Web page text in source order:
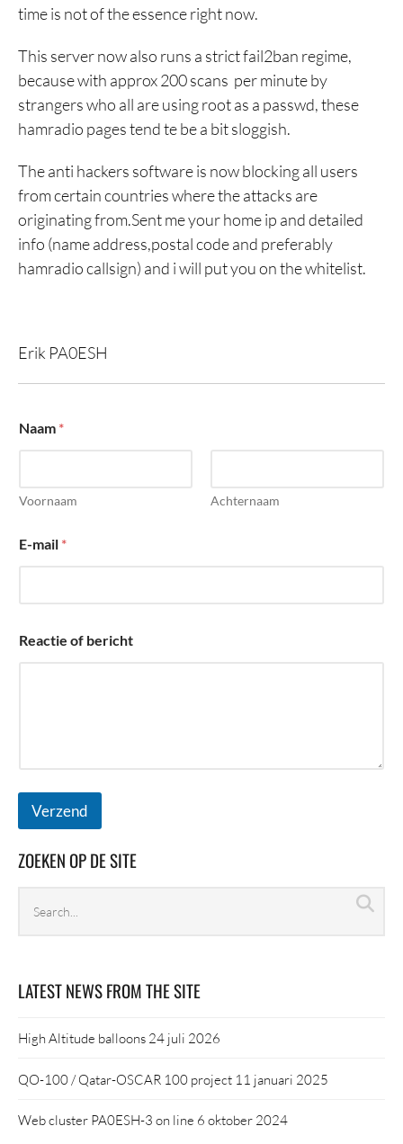
time is not of the essence right now.
This server now also runs a strict fail2ban regime,
because with approx 200 scans per minute by
strangers who all are using root as a passwd, these
hamradio pages tend te be a bit sloggish.
The anti hackers software is now blocking all users
from certain countries where the attacks are
originating from.Sent me your home ip and detailed
info (name address,postal code and preferably
hamradio callsign) and i will put you on the whitelist.
Erik PA0ESH
f
e
c
Naam *
Voornaam Achternaam
E-mail *
Reactie of bericht
Verzend
ZOEKEN OP DE SITE
archives
LATEST NEWS FROM THE SITE
High Altitude balloons 24 juli 2026
QO-100 / Qatar-OSCAR 100 project 11 januari 2025
Web cluster PA0ESH-3 on line 6 oktober 2024